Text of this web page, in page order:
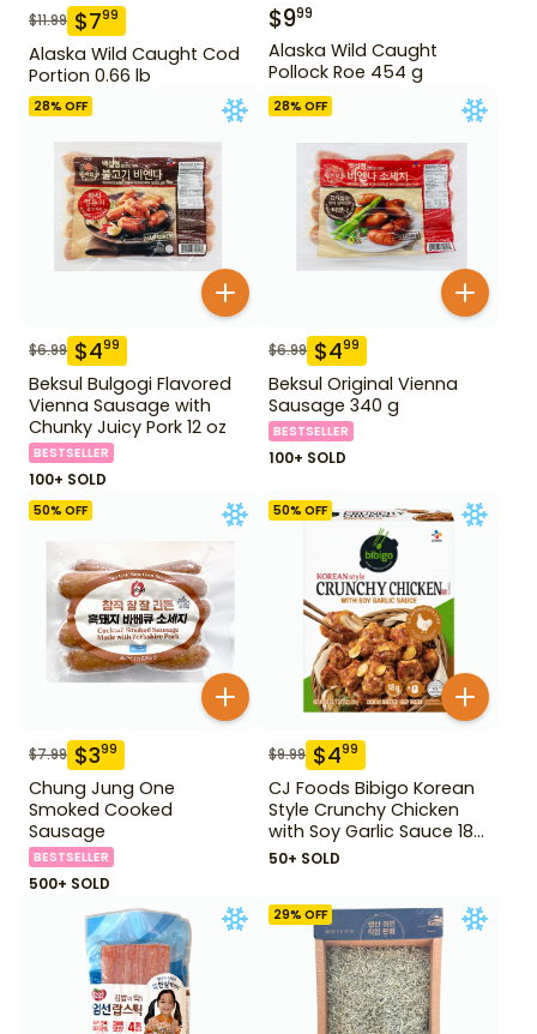
$11.99 $799
Alaska Wild Caught Cod
Portion 0.66 lb
$999
Alaska Wild Caught
Pollock Roe 454 g
28% OFF
$6.99 $499
Beksul Bulgogi Flavored
Vienna Sausage with
Chunky Juicy Pork 12 oz
BESTSELLER
100+ SOLD
28% OFF
$6.99 $499
Beksul Original Vienna
Sausage 340 g
BESTSELLER
100+ SOLD
50% OFF
$7.99 $399
Chung Jung One
Smoked Cooked
Sausage
BESTSELLER
500+ SOLD
50% OFF
$9.99 $499
CJ Foods Bibigo Korean
Style Crunchy Chicken
with Soy Garlic Sauce 18
oz
50+ SOLD
29% OFF